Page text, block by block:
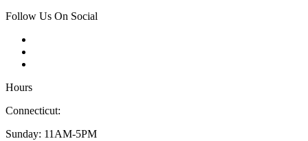
Follow Us On Social
Hours
Connecticut:
Sunday: 11AM-5PM